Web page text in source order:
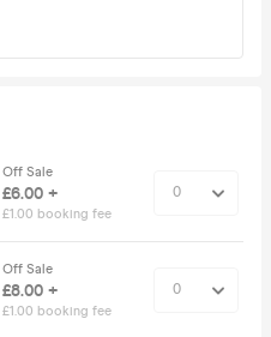
Off Sale
£6.00 +
£1.00 booking fee
Off Sale
£8.00 +
£1.00 booking fee